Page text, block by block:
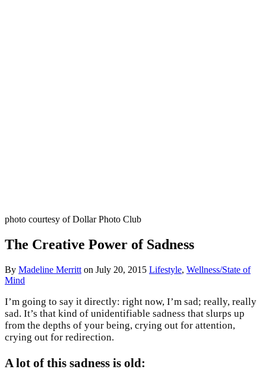
photo courtesy of Dollar Photo Club
The Creative Power of Sadness
By Madeline Merritt on July 20, 2015 Lifestyle, Wellness/State of
Mind
I’m going to say it directly: right now, I’m sad; really, really
sad. It’s that kind of unidentifiable sadness that slurps up
from the depths of your being, crying out for attention,
crying out for redirection.
A lot of this sadness is old: